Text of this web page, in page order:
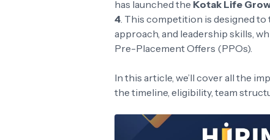
has launched the Kotak Life
4. This competition is designed
approach, and leadership skills,
Pre-Placement Offers (PPOs).
In this article, we’ll cover all the
the timeline, eligibility, team